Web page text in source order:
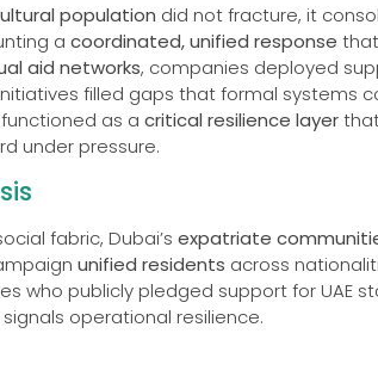
population did not fracture, it
a coordinated, unified response
aid networks, companies deployed
filled gaps that formal systems
as a critical resilience layer
under pressure.
fabric, Dubai’s expatriate
unified residents across
who publicly pledged support for UAE
operational resilience.